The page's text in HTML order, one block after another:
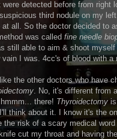
were detected before from right
third nodule on my
at all. So the doctor decided to
was called fine needle
still able to aim & shoot
vain I was. 4cc's of blood with
the other doctors who have
. No, it's different from
there! Thyroidectomy
think about it. I know it's the
the risk of a scary medical
cut my throat and having